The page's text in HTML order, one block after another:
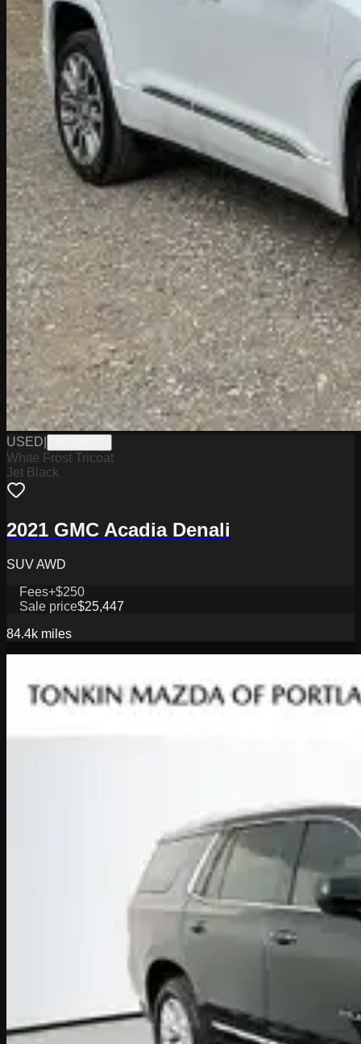
USED
White Frost Tricoat
Jet Black
2021 GMC Acadia Denali
SUV AWD
Fees+$250
Sale price$25,447
84.4k miles